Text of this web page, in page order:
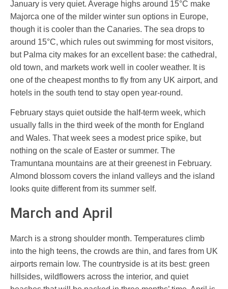
January is very quiet. Average highs around 15°C make
Majorca one of the milder winter sun options in Europe,
though it is cooler than the Canaries. The sea drops to
around 15°C, which rules out swimming for most visitors,
but Palma city makes for an excellent base: the cathedral,
old town, and markets work well in cooler weather. It is
one of the cheapest months to fly from any UK airport, and
hotels in the south tend to stay open year-round.
February stays quiet outside the half-term week, which
usually falls in the third week of the month for England
and Wales. That week sees a modest price spike, but
nothing on the scale of Easter or summer. The
Tramuntana mountains are at their greenest in February.
Almond blossom covers the inland valleys and the island
looks quite different from its summer self.
March and April
March is a strong shoulder month. Temperatures climb
into the high teens, the crowds are thin, and fares from UK
airports remain low. The countryside is at its best: green
hillsides, wildflowers across the interior, and quiet